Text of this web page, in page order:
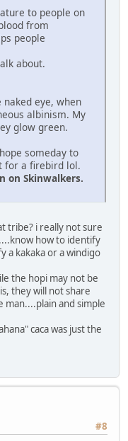
to people on
from
people
about.
eye, when
albinism. My
glow green.
someday to
for a firebird lol.
on Skinwalkers.
tribe? i really not sure
how to identify
a kakaka or a windigo
the hopi may not be
they will not share
and simple
caca was just the
#8